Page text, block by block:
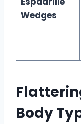
Wedges
Body